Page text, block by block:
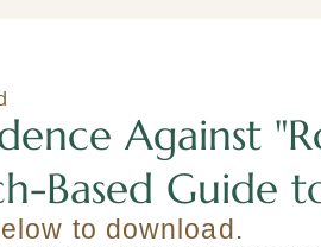
Against
Based Guide
to download.